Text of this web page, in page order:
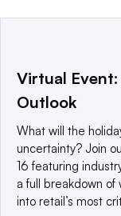
This website is
a global network
© 2025
reserved. An
Privacy policy
Virtual
Outlook
What will the
uncertainty? Join
16 featuring
a full breakdown
into retail’s most